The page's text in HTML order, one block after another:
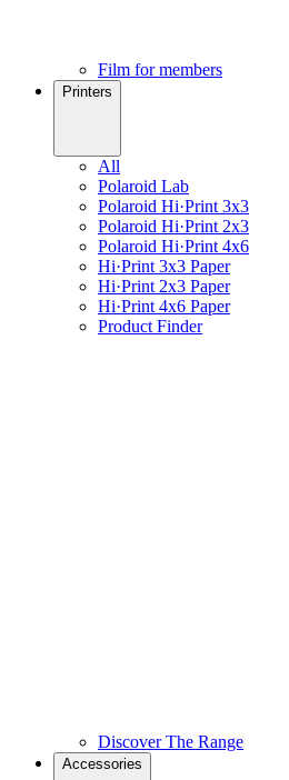
Film for members
Printers
All
Polaroid Lab
Polaroid Hi·Print 3x3
Polaroid Hi·Print 2x3
Polaroid Hi·Print 4x6
Hi·Print 3x3 Paper
Hi·Print 2x3 Paper
Hi·Print 4x6 Paper
Product Finder
Discover The Range
Accessories